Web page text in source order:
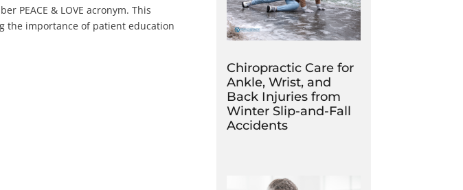
PEACE & LOVE acronym. This
the importance of patient education
Chiropractic Care for
Ankle, Wrist, and
Back Injuries from
Winter Slip-and-Fall
Accidents